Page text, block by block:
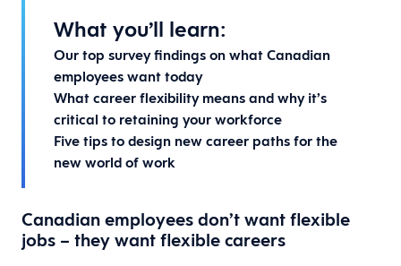
What you’ll learn:
Our top survey findings on what Canadian
employees want today
What career flexibility means and why it’s
critical to retaining your workforce
Five tips to design new career paths for the
new world of work
Canadian employees don’t want flexible
jobs – they want flexible careers